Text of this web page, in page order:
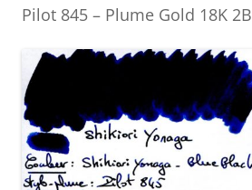
Pilot 845 – Plume Gold 18K 2B